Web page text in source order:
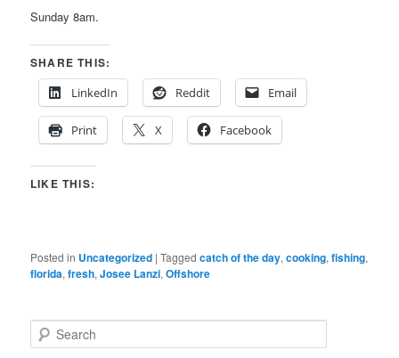
Sunday 8am.
SHARE THIS:
LinkedIn
Reddit Email
Print X Facebook
LIKE THIS:
Posted in Uncategorized |Tagged catch of the day,cooking,fishing,
florida,fresh,Josee Lanzi,Offshore
e